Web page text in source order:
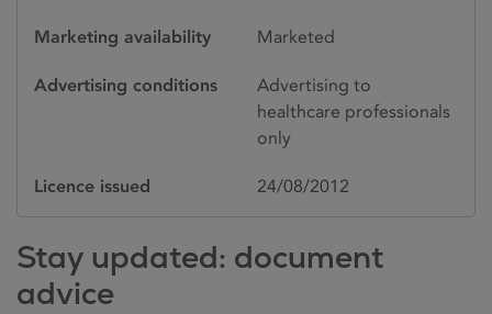
Marketing availability Marketed
Advertising conditions
Advertising to
healthcare professionals
only
Licence issued 24/08/2012
Stay updated: document
advice